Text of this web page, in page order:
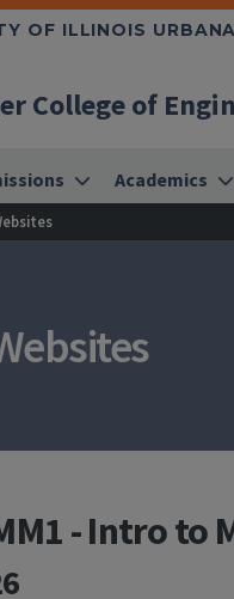
OF ILLINOIS
College of
Academics
- Intro